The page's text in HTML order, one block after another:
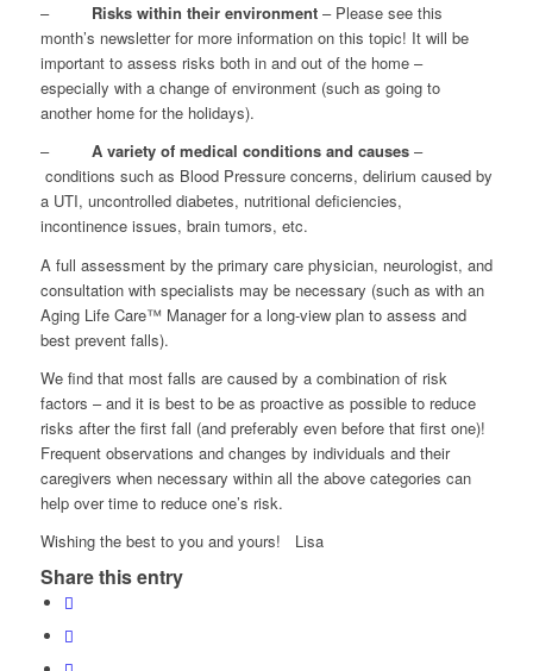
– Risks within their environment– Please see this
month’s newsletter for more information on this topic! It will be
important to assess risks both in and out of the home –
especially with a change of environment (such as going to
another home for the holidays).
– A variety of medical conditions and causes–
conditions such as Blood Pressure concerns, delirium caused by
a UTI, uncontrolled diabetes, nutritional deficiencies,
incontinence issues, brain tumors, etc.
A full assessment by the primary care physician, neurologist, and
consultation with specialists may be necessary (such as with an
Aging Life Care™ Manager for a long-view plan to assess and
best prevent falls).
We find that most falls are caused by a combination of risk
factors – and it is best to be as proactive as possible to reduce
risks after the first fall (and preferably even before that first one)!
Frequent observations and changes by individuals and their
caregivers when necessary within all the above categories can
help over time to reduce one’s risk.
Wishing the best to you and yours! Lisa
Share this entry